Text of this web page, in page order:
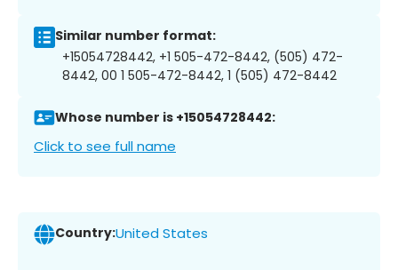
Similar number format:
+15054728442, +1 505-472-8442, (505) 472-
8442, 00 1 505-472-8442, 1 (505) 472-8442
Whose number is +15054728442:
Click to see full name
Country:United States